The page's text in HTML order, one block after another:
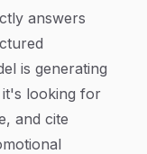
answers
is generating
looking for
and cite